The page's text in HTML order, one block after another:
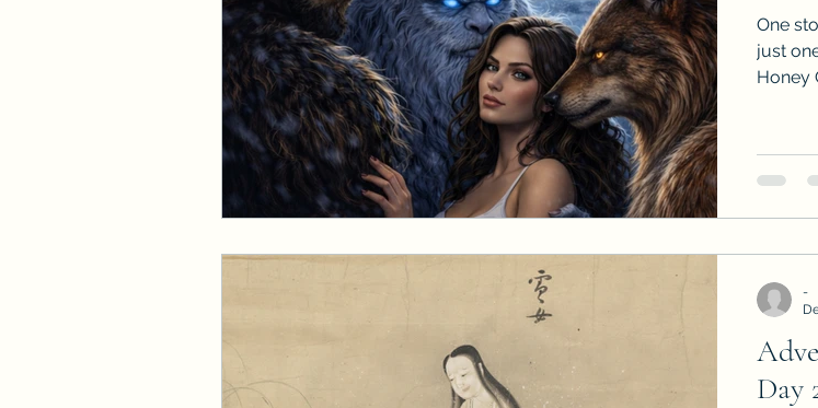
The Cedric Series The Carnal Throne Series Urban
Paranormal Billionaire RomCom Traibon Family Saga
One
just
Honey
Day
-